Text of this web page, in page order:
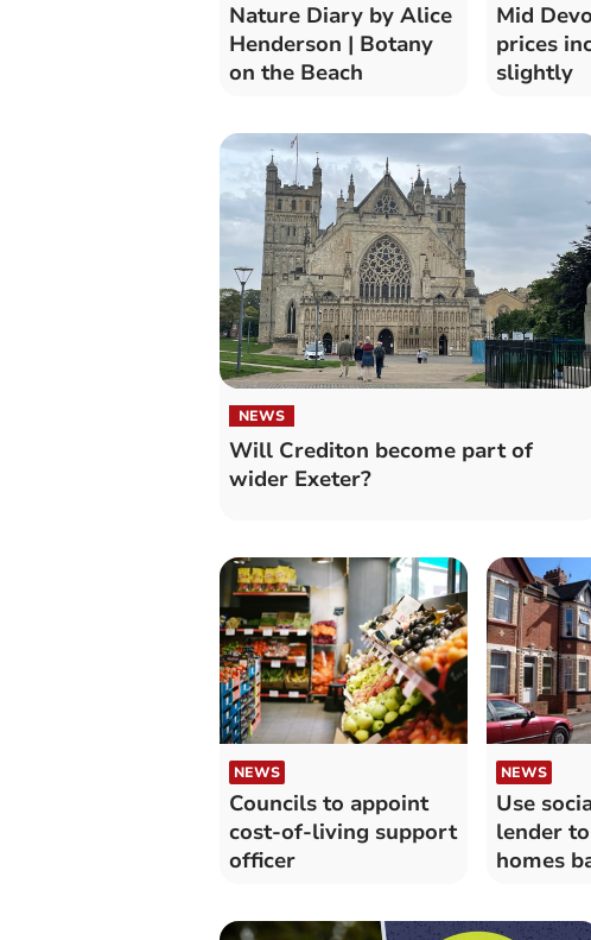
Nature Diary by Alice
Henderson | Botany
on the Beach
Mid
prices
slightly
NEWS
Will Crediton become part of
wider Exeter?
NEWS
Councils to appoint
cost-of-living support
officer
NEWS
Use
lender
homes